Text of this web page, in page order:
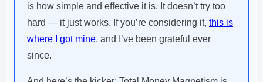
is how simple and effective it is. It doesn’t try too
hard — it just works. If you’re considering it, this is
where I got mine, and I’ve been grateful ever
since.